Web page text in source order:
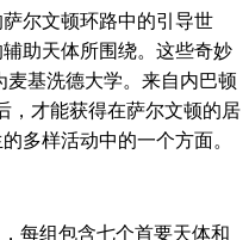
尔文顿环路中的引导世
助天体所围绕。这些奇妙
麦基洗德大学。来自内巴顿
，才能获得在萨尔文顿的居
多样活动中的一个方面。
每组包含七个首要天体和